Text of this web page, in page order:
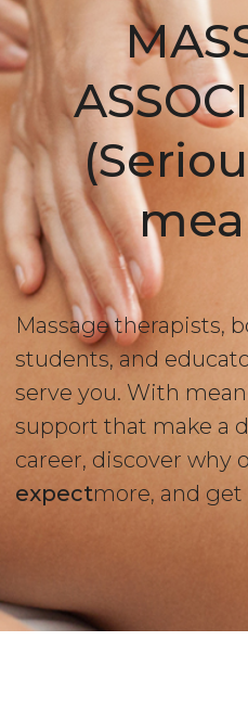
Massage therapists,
students, and
serve you. With
support that make a
career, discover why
expectmore, and